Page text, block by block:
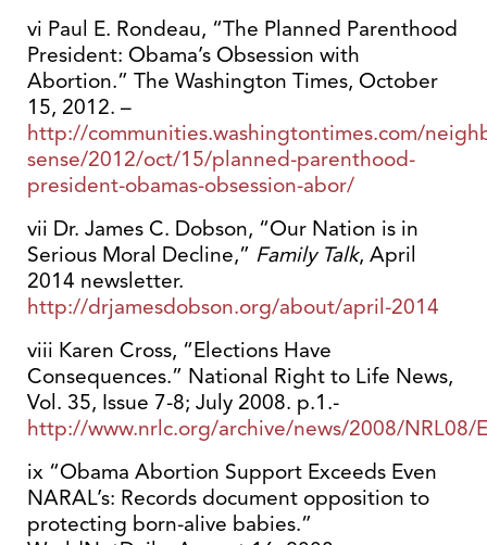
vi Paul E. Rondeau, “The Planned Parenthood
President: Obama’s Obsession with
Abortion.” The Washington Times, October
15, 2012. –
http://communities.washingtontimes.com/
sense/2012/oct/15/planned-parenthood-
president-obamas-obsession-abor/
vii Dr. James C. Dobson, “Our Nation is in
Serious Moral Decline,” Family Talk, April
2014 newsletter.
http://drjamesdobson.org/about/april-2014
viii Karen Cross, “Elections Have
Consequences.” National Right to Life News,
Vol. 35, Issue 7-8; July 2008. p.1.-
http://www.nrlc.org/archive/news/2008/NRL08/
ix “Obama Abortion Support Exceeds Even
NARAL’s: Records document opposition to
protecting born-alive babies.”